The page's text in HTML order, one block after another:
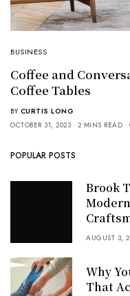
BUSINESS
Coffee and
Coffee Tables
BY CURTIS LONG
OCTOBER 31, 2023
2 MINS READ
POPULAR POSTS
Brook
AUGUST 3,
Why
That